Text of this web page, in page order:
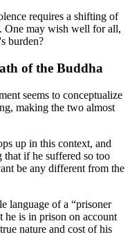
requires a shifting of
One may wish well for all,
burden?
of the Buddha
seems to conceptualize
making the two almost
up in this context, and
that if he suffered so too
be any different from the
language of a “prisoner
he is in prison on account
nature and cost of his